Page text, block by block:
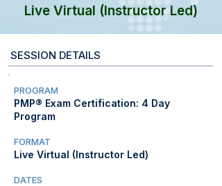
Live Virtual (Instructor Led)
SESSION DETAILS
PROGRAM
PMP® Exam Certification: 4 Day
Program
FORMAT
Live Virtual (Instructor Led)
DATES